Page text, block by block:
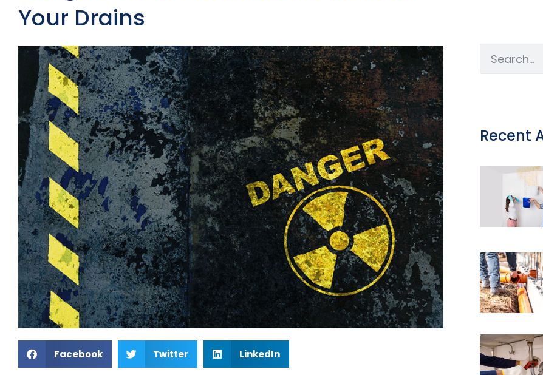
Your Drains
Facebook Twitter LinkedIn
Recent